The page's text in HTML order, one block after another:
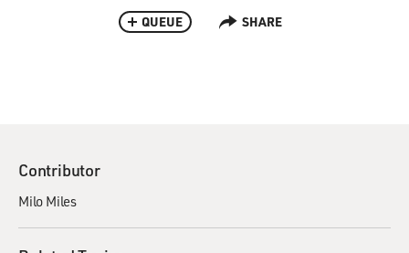
QUEUE SHARE
Contributor
Milo Miles